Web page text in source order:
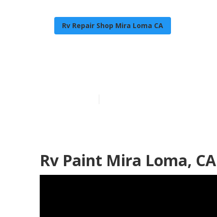
Rv Repair Shop Mira Loma CA
Rv Paint Mira Loma, CA